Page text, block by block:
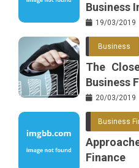
Business
19/03/2019
Business
The
Business
20/03/2019
Business
Finance